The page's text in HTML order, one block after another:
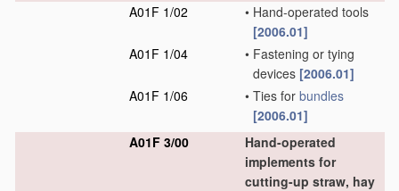
A01F 1/02
• Hand-operated tools
[2006.01]
A01F 1/04
• Fastening or tying
devices [2006.01]
A01F 1/06
• Ties for bundles
[2006.01]
A01F 3/00
Hand-operated
implements for
cutting-up straw, hay